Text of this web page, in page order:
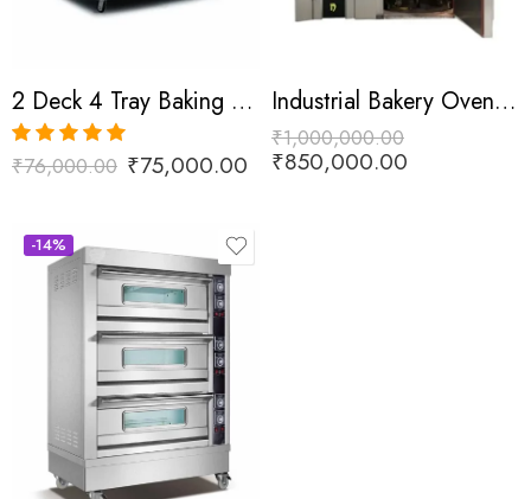
2 Deck 4 Tray Baking Oven
Rated5.00
out of 5
₹76,000.00 ₹75,000.00
Industrial Bakery Oven 144 Tray
₹1,000,000.00
₹850,000.00
-14%